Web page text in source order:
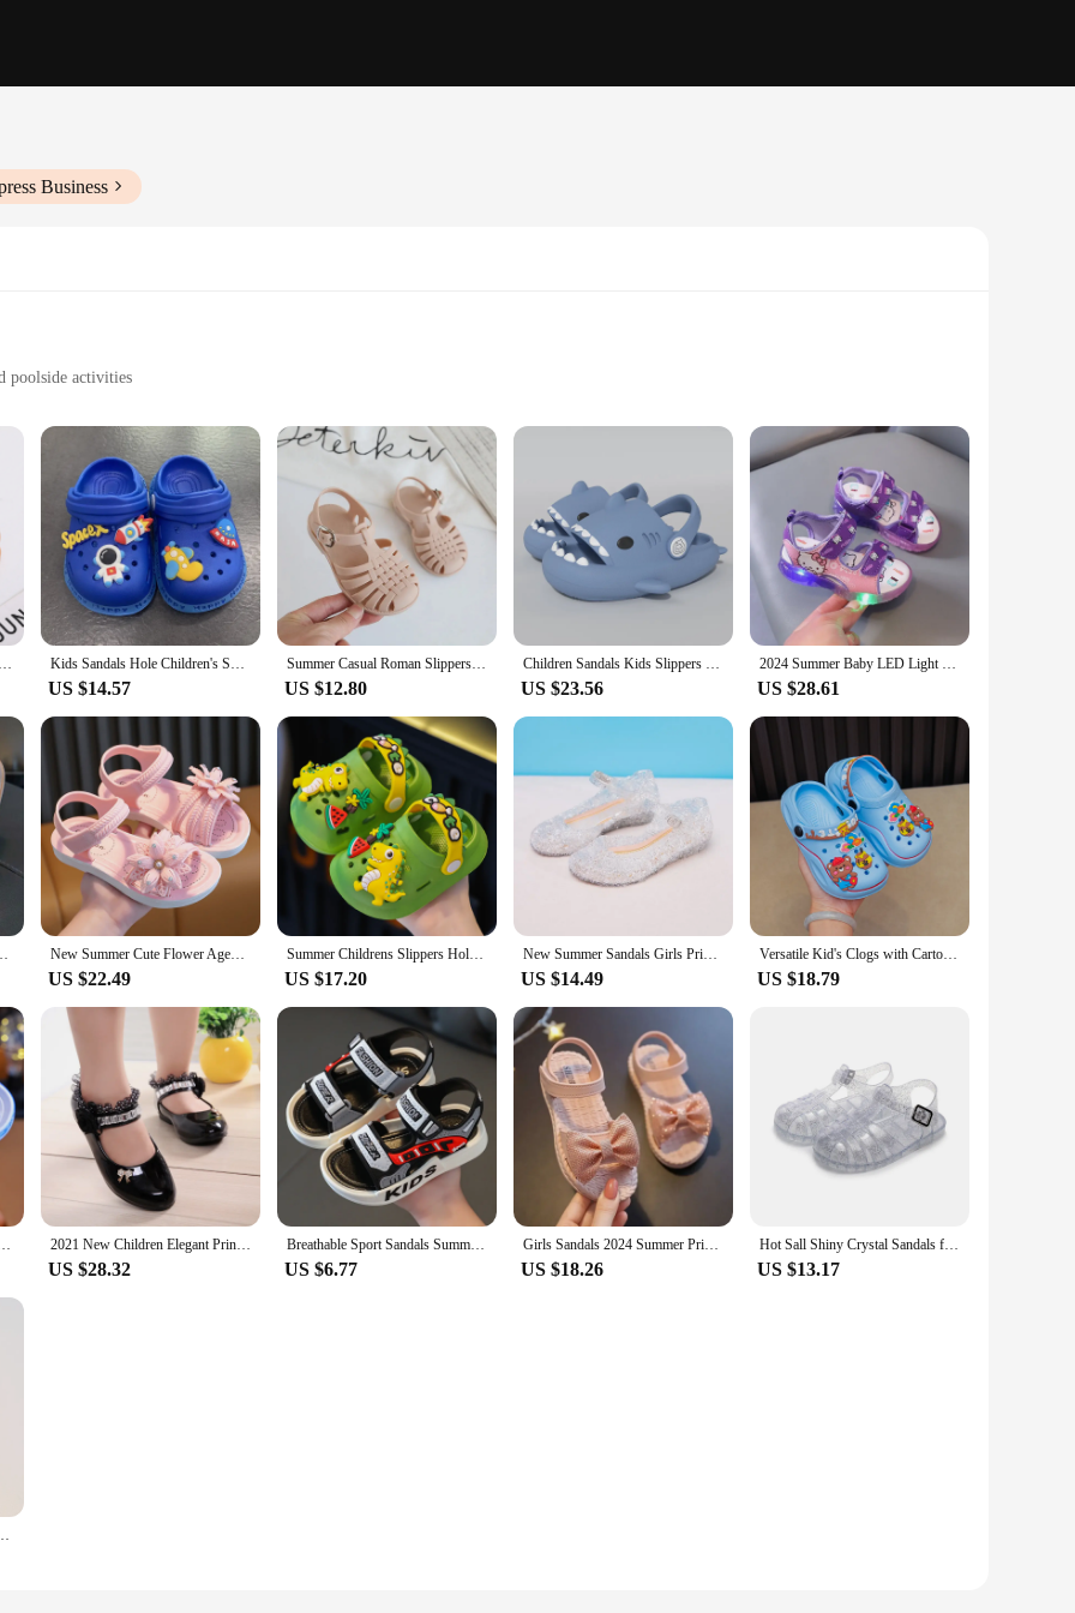
Business
poolside activities
to clean
designed to withstand the rigors of playful summer days. The material is not only durable but also flexible, ensuring that your child's
makes them easy to wear, while the non-slip sole provides stability and safety. Whether your child is splashing in the pool or
for all their summer adventures.
The classic jelly design is given a playful twist with vibrant colors and patterns that appeal to kids' tastes. They're perfect for pairing with
to any child's wardrobe. The sandals are available in sets, making it easy to mix and match with different outfits. They're the go-
option for their children.
you're looking for wholesale or individual sets, these jelly sandals are a great choice for vendors, suppliers, or parents looking to
and durable construction, they're sure to be a hit with kids and parents alike.
Sandalia Child Beach Shoes for Sea Summer Girls Gladiator Sandals Baby Soft Non-slip Princess Jelly Shoes Boy Roman Flip-flops Kids Sandals Hole Children's Shoes Slippers Soft Anti-Skid Cartoon DIY Design Hole Baby Shoes Sandy Beach For Boys Girls
US $14.57
Summer Casual Roman Slippers Beach Shoes Summer Children Sandals Baby Girls Hollow Out Soft Non-slip Shoes Kids Candy Jelly
US $12.80
Children Sandals Kids Slippers Shoes Cartoon Shark Summer Boys Girls Baby Thick Soft Sole Non-slip
US $23.56
2024 Summer Baby LED Light Sandals For Girls Cute Hello Kitty Children's Casual Shoes Anti-slip Kids Beach Shoes Outdoor Shoes
US $28.61
Lightweight Sandals For All Seasons New Summer Cute Flower Aged 2-8 Children Slippers Soft Goodly Sandals For Girls Non-slip Seabeach Flip Flops Kids Princess Shoes
US $22.49
Summer Childrens Slippers Hole Kids Sandals Soft Anti-Skid Cartoon Dinosaur DIY Design Indoor Anti-Slip Boys Girls Beach Shoes
US $17.20
New Summer Sandals Girls Princess Shoes Children PVC Jelly Shoes Cinderella Crystal Shoes Kids Slope Heel Sandals Size:25-37#
US $14.49
Versatile Kid's Clogs with Cartoon Charms – Breathable, Slip-On, Lightweight, Anti-Slip; Perfect for Indoor/Outdoor Fun All Year
US $18.79
Kids Sandals Girls Garden Shoes Waterproof Non-slip Slippers Hole Shoes 2021 New Children Elegant Princess PU Leather Sandals Kids Girls Wedding Dress Party Beaded Shoes For Girls
US $28.32
Breathable Sport Sandals Summer Sandals for Boys Casual Beach Shoe Comfortable Soft Sole Kids Shoes Fashion Non-slip Sandalias
US $6.77
Girls Sandals 2024 Summer Princess Children Sandals Bow Tie Girl Shoes Fashion Casual Non Slip Kids Beach Shoes
US $18.26
Hot Sall Shiny Crystal Sandals for Girls Toddler Baby Protect Waterproof Anti-slip Beach Kids Girl Casual Roman Jelly Flat Shoes
US $13.17
Jelly Crystal Kid Princes Shoe Breathable Roman Beach Sandal